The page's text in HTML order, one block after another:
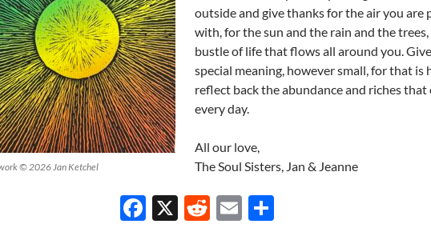
© 2026 Jan Ketchel
outside and give thanks for the air you are
with, for the sun and the rain and the
bustle of life that flows all around you.
special meaning, however small, for that is
reflect back the abundance and riches that
every day.
All our love,
The Soul Sisters, Jan & Jeanne
F
X
R
E